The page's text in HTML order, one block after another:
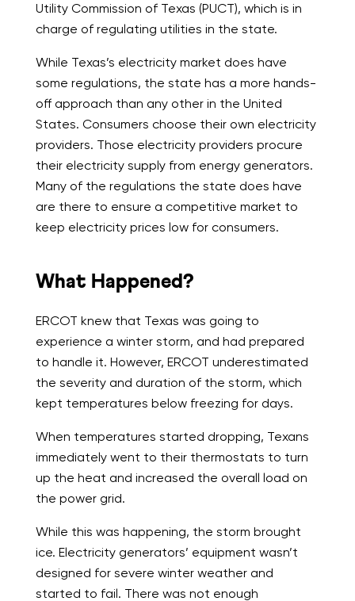
Utility Commission of Texas (PUCT), which is in
charge of regulating utilities in the state.
While Texas’s electricity market does have
some regulations, the state has a more hands-
off approach than any other in the United
States. Consumers choose their own electricity
providers. Those electricity providers procure
their electricity supply from energy generators.
Many of the regulations the state does have
are there to ensure a competitive market to
keep electricity prices low for consumers.
What Happened?
ERCOT knew that Texas was going to
experience a winter storm, and had prepared
to handle it. However, ERCOT underestimated
the severity and duration of the storm, which
kept temperatures below freezing for days.
When temperatures started dropping, Texans
immediately went to their thermostats to turn
up the heat and increased the overall load on
the power grid.
While this was happening, the storm brought
ice. Electricity generators’ equipment wasn’t
designed for severe winter weather and
started to fail. There was not enough